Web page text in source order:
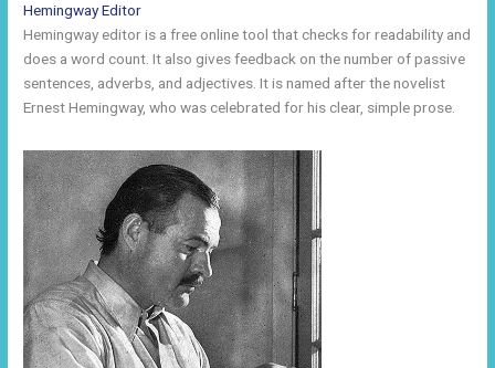
Hemingway Editor
Hemingway editor is a free online tool that checks for readability and
does a word count. It also gives feedback on the number of passive
sentences, adverbs, and adjectives. It is named after the novelist
Ernest Hemingway, who was celebrated for his clear, simple prose.